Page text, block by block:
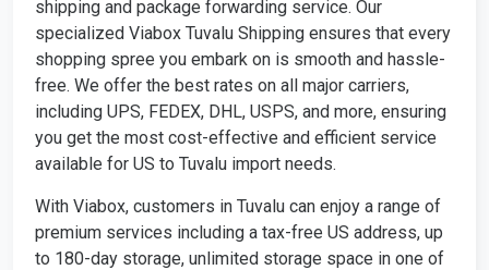
shipping and package forwarding service. Our
specialized Viabox Tuvalu Shipping ensures that every
shopping spree you embark on is smooth and hassle-
free. We offer the best rates on all major carriers,
including UPS, FEDEX, DHL, USPS, and more, ensuring
you get the most cost-effective and efficient service
available for US to Tuvalu import needs.
With Viabox, customers in Tuvalu can enjoy a range of
premium services including a tax-free US address, up
to 180-day storage, unlimited storage space in one of